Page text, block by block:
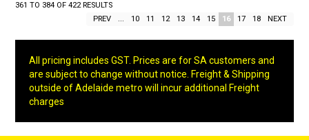
361 TO 384 OF422RESULTS
PREV
... 10 11 12 13 14 15 16 17 18 NEXT
All pricing includes GST. Prices are for SA customers and
are subject to change without notice. Freight & Shipping
outside of Adelaide metro will incur additional Freight
charges